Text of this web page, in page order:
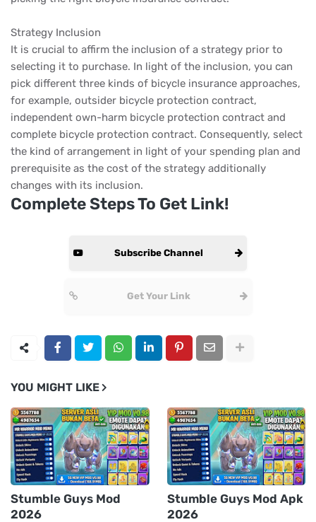
Strategy Inclusion
It is crucial to affirm the inclusion of a strategy prior to
selecting it to purchase. In light of the inclusion, you can
pick different three kinds of bicycle insurance approaches,
for example, outsider bicycle protection contract,
independent own-harm bicycle protection contract and
complete bicycle protection contract. Consequently, select
the kind of arrangement in light of your spending plan and
prerequisite as the cost of the strategy additionally
changes with its inclusion.
Complete Steps To Get Link!
Subscribe Channel
Get Your Link
YOU MIGHT LIKE
Stumble Guys Mod
2026
Stumble Guys Mod Apk
2026